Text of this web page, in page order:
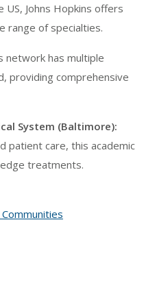
Johns Hopkins offers
range of specialties.
network has multiple
providing comprehensive
System (Baltimore):
patient care, this academic
treatments.